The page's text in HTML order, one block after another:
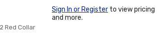
Red Collar
Sign In or Register to view pricing
and more.